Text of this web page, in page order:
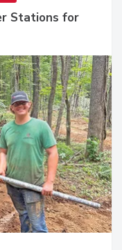
Stations for